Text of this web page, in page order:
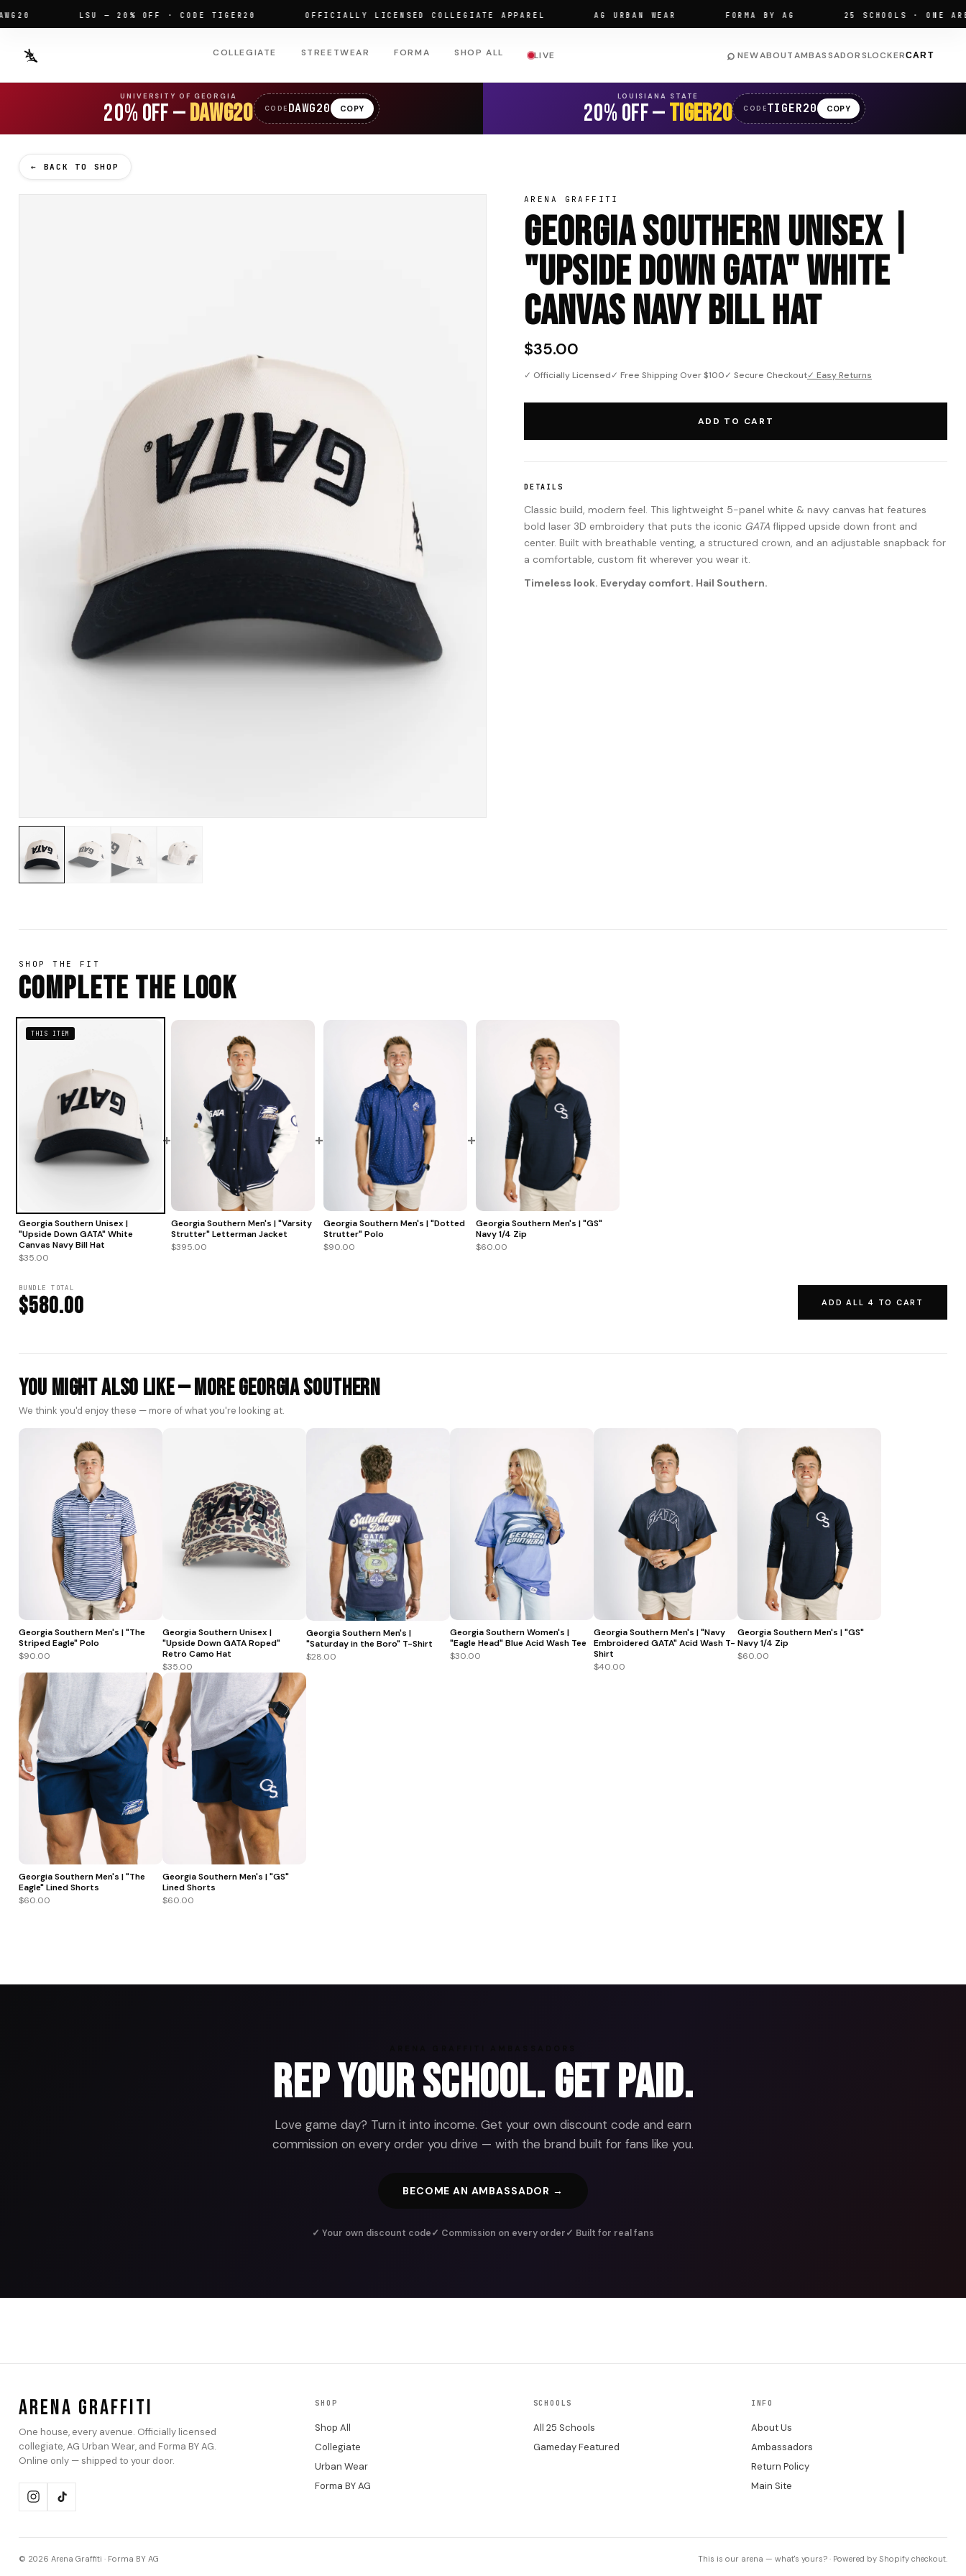
LSU — 20% OFF · CODE TIGER20 OFFICIALLY LICENSED COLLEGIATE APPAREL AG URBAN WEAR FORMA BY AG 25 SCHOOLS · ONE ARENA
COLLEGIATE STREETWEAR FORMA SHOP ALL LIVE ⌕ NEWABOUTAMBASSADORSLOCKERCART
UNIVERSITY OF GEORGIA
20% OFF —DAWG20 CODE DAWG20 COPY
LOUISIANA STATE
20% OFF —TIGER20 CODETIGER20 COPY
← BACK TO SHOP
ARENA GRAFFITI
Georgia Southern Unisex |
"Upside Down GATA" White
Canvas Navy Bill Hat
$35.00
✓ Officially Licensed✓ Free Shipping Over $100✓ Secure Checkout✓ Easy Returns
ADD TO CART
DETAILS
Classic build, modern feel. This lightweight 5-panel white & navy canvas hat features
bold laser 3D embroidery that puts the iconic GATA flipped upside down front and
center. Built with breathable venting, a structured crown, and an adjustable snapback for
a comfortable, custom fit wherever you wear it.
Timeless look. Everyday comfort. Hail Southern.
SHOP THE FIT
Complete The Look
THIS ITEM
Georgia Southern Unisex |
"Upside Down GATA" White
Canvas Navy Bill Hat
$35.00
+
Georgia Southern Men's | "Varsity
Strutter" Letterman Jacket
$395.00
+
Georgia Southern Men's | "Dotted
Strutter" Polo
$90.00
+
Georgia Southern Men's | "GS"
Navy 1/4 Zip
$60.00
BUNDLE TOTAL
$580.00 ADD ALL 4 TO CART
You Might Also Like — More Georgia Southern
We think you'd enjoy these — more of what you're looking at.
Georgia Southern Men's | "The
Striped Eagle" Polo
$90.00
Georgia Southern Unisex |
"Upside Down GATA Roped"
Retro Camo Hat
$35.00
Georgia Southern Men's |
"Saturday in the Boro" T-Shirt
$28.00
Georgia Southern Women's |
"Eagle Head" Blue Acid Wash Tee
$30.00
Georgia Southern Men's | "Navy
Embroidered GATA" Acid Wash T-
Shirt
$40.00
Georgia Southern Men's | "GS"
Navy 1/4 Zip
$60.00
Georgia Southern Men's | "The
Eagle" Lined Shorts
$60.00
Georgia Southern Men's | "GS"
Lined Shorts
$60.00
Rep Your School. Get Paid.
Love game day? Turn it into income. Get your own discount code and earn
commission on every order you drive — with the brand built for fans like you.
BECOME AN AMBASSADOR →
✓ Your own discount code✓ Commission on every order✓ Built for real fans
ARENA GRAFFITI
One house, every avenue. Officially licensed
collegiate, AG Urban Wear, and Forma BY AG.
Online only — shipped to your door.
SHOP
Shop All
Collegiate
Urban Wear
Forma BY AG
SCHOOLS
All 25 Schools
Gameday Featured
INFO
About Us
Ambassadors
Return Policy
Main Site
© 2026 Arena Graffiti · Forma BY AG This is our arena — what's yours? · Powered by Shopify checkout.